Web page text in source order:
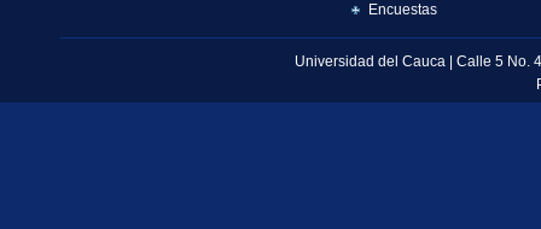
Encuestas
Universidad del Cauca | Calle 5 No.